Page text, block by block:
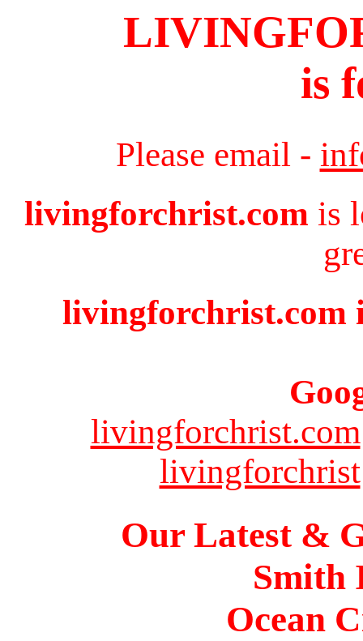
is
Please email -
livingforchrist.com is
livingforchrist.com
livingforchrist.com
livingforchrist
Our Latest &
Smith
Ocean